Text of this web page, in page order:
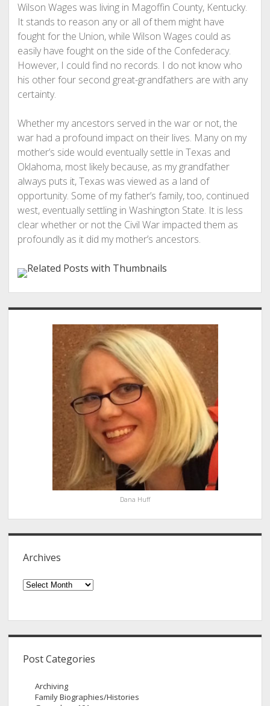
Wilson Wages was living in Magoffin County, Kentucky.
It stands to reason any or all of them might have
fought for the Union, while Wilson Wages could as
easily have fought on the side of the Confederacy.
However, I could find no records. I do not know who
his other four second great-grandfathers are with any
certainty.
Whether my ancestors served in the war or not, the
war had a profound impact on their lives. Many on my
mother’s side would eventually settle in Texas and
Oklahoma, most likely because, as my grandfather
always puts it, Texas was viewed as a land of
opportunity. Some of my father’s family, too, continued
west, eventually settling in Washington State. It is less
clear whether or not the Civil War impacted them as
profoundly as it did my mother’s ancestors.
Sidebar
Dana Huff
Archives
Archives
Post Categories
Archiving
Family Biographies/Histories